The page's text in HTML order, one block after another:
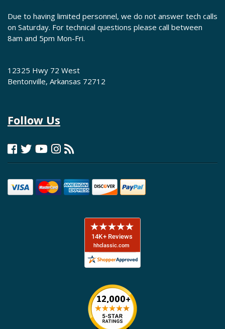
Due to having limited personnel, we do not answer tech calls
on Saturday. For technical questions please call between
8am and 5pm Mon-Fri.
12325 Hwy 72 West
Bentonville, Arkansas 72712
Follow Us